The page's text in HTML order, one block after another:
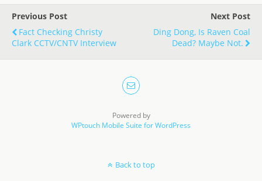
d
o
n
n
Previous Post
Fact Checking Christy
Clark CCTV/CNTV Interview
Next Post
Ding Dong, Is Raven Coal
Dead? Maybe Not.
Powered by
WPtouch Mobile Suite for WordPress
Back to top